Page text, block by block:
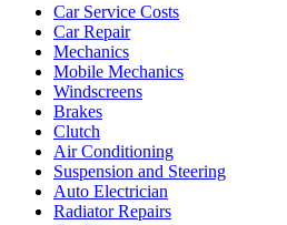
Car Service Costs
Car Repair
Mechanics
Mobile Mechanics
Windscreens
Brakes
Clutch
Air Conditioning
Suspension and Steering
Auto Electrician
Radiator Repairs